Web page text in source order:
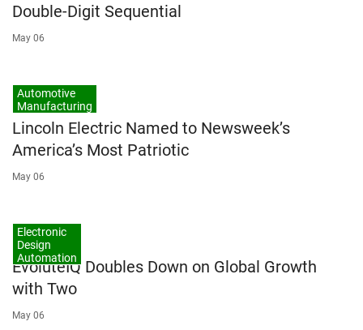
Double-Digit Sequential
May 06
Automotive
Manufacturing
Lincoln Electric Named to Newsweek’s
America’s Most Patriotic
May 06
Electronic
Design
Automation
EvoluteIQ Doubles Down on Global Growth
with Two
May 06